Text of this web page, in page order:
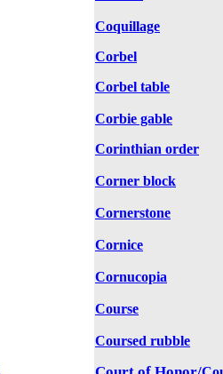
Coquillage
Corbel
Corbel table
Corbie gable
Corinthian order
Corner block
Cornerstone
Cornice
Cornucopia
Course
Coursed rubble